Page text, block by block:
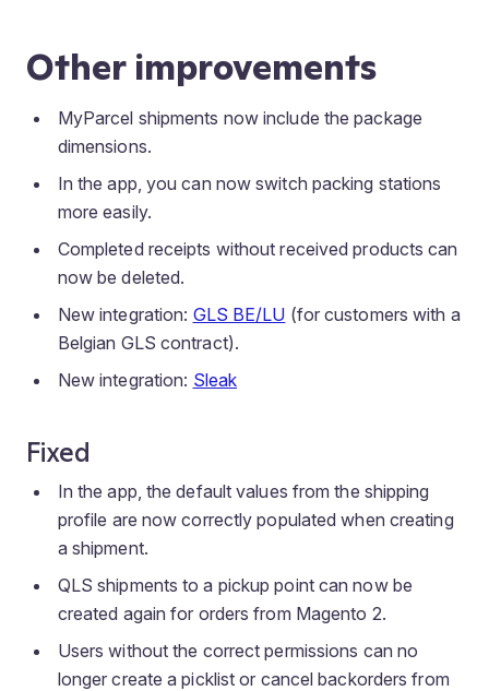
Other improvements
MyParcel shipments now include the package
dimensions.
In the app, you can now switch packing stations
more easily.
Completed receipts without received products can
now be deleted.
New integration: GLS BE/LU (for customers with a
Belgian GLS contract).
New integration: Sleak
Fixed
In the app, the default values from the shipping
profile are now correctly populated when creating
a shipment.
QLS shipments to a pickup point can now be
created again for orders from Magento 2.
Users without the correct permissions can no
longer create a picklist or cancel backorders from